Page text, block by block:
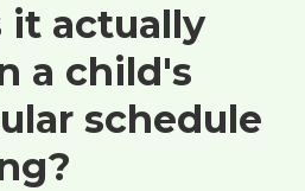
it actually
a child's
schedule